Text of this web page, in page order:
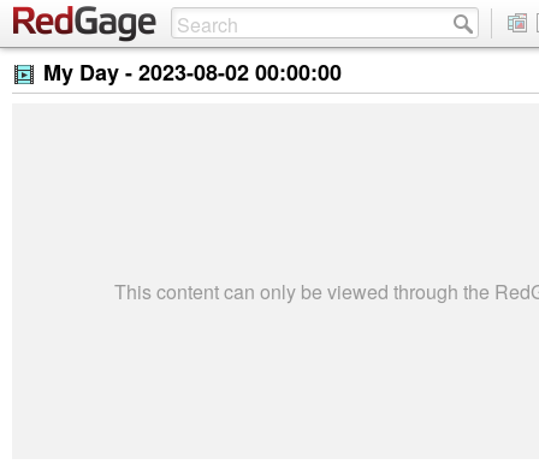
My Day -2023-08-02 00:00:00
This content can only be viewed through the